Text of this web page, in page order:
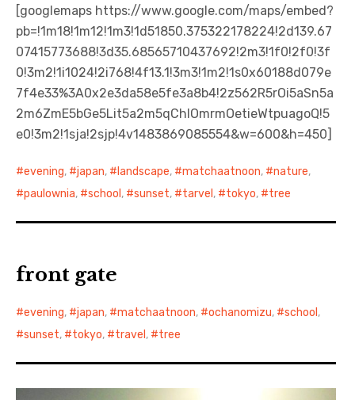
[googlemaps https://www.google.com/maps/embed?
pb=!1m18!1m12!1m3!1d51850.375322178224!2d139.67
07415773688!3d35.68565710437692!2m3!1f0!2f0!3f
0!3m2!1i1024!2i768!4f13.1!3m3!1m2!1s0x60188d079e
7f4e33%3A0x2e3da58e5fe3a8b4!2z562R5rOi5aSn5a
2m6ZmE5bGe5Lit5a2m5qChIOmrmOetieWtpuagoQ!5
e0!3m2!1sja!2sjp!4v1483869085554&w=600&h=450]
evening, japan, landscape, matchaatnoon, nature,
paulownia, school , sunset, tarvel , tokyo, tree
front gate
evening, japan, matchaatnoon, ochanomizu, school ,
sunset, tokyo, travel , tree